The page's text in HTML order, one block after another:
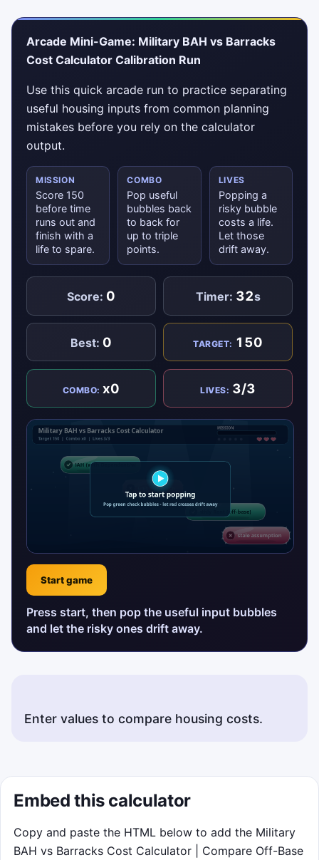
Arcade Mini-Game: Military BAH vs Barracks
Cost Calculator Calibration Run
Use this quick arcade run to practice separating
useful housing inputs from common planning
mistakes before you rely on the calculator
output.
MISSION
Score 150
before time
runs out and
finish with a
life to spare.
COMBO
Pop useful
bubbles back
to back for
up to triple
points.
LIVES
Popping a
risky bubble
costs a life.
Let those
drift away.
Score: 0 Timer: 32s
Best: 0 TARGET: 150
COMBO:x0 LIVES: 3/3
Start game
Press start, then pop the useful input bubbles
and let the risky ones drift away.
Embed this calculator
Copy and paste the HTML below to add the Military
BAH vs Barracks Cost Calculator | Compare Off-Base